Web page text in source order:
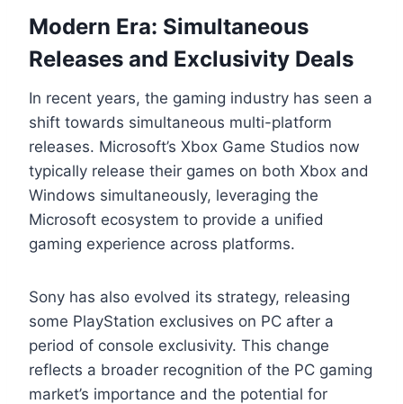
Modern Era: Simultaneous
Releases and Exclusivity Deals
In recent years, the gaming industry has seen a
shift towards simultaneous multi-platform
releases. Microsoft’s Xbox Game Studios now
typically release their games on both Xbox and
Windows simultaneously, leveraging the
Microsoft ecosystem to provide a unified
gaming experience across platforms.
Sony has also evolved its strategy, releasing
some PlayStation exclusives on PC after a
period of console exclusivity. This change
reflects a broader recognition of the PC gaming
market’s importance and the potential for